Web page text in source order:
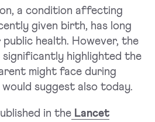
a condition affecting
given birth, has long
health. However, the
significantly highlighted the
might face during
suggest also today.
in the Lancet